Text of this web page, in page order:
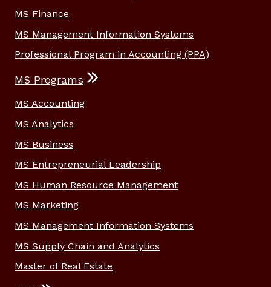
MS Finance
MS Management Information Systems
Professional Program in Accounting (PPA)
MS Programs
MS Accounting
MS Analytics
MS Business
MS Entrepreneurial Leadership
MS Human Resource Management
MS Marketing
MS Management Information Systems
MS Supply Chain and Analytics
Master of Real Estate